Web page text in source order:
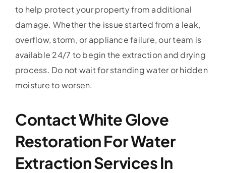
to help protect your property from additional
damage. Whether the issue started from a leak,
overflow, storm, or appliance failure, our team is
available 24/7 to begin the extraction and drying
process. Do not wait for standing water or hidden
moisture to worsen.
Contact White Glove
Restoration For Water
Extraction Services In